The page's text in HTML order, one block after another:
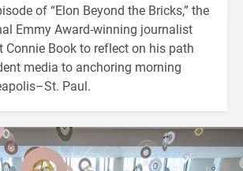
of “Elon Beyond the Bricks,” the
Emmy Award-winning journalist
Connie Book to reflect on his path
media to anchoring morning
Paul.